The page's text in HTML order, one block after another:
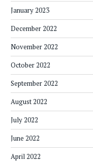
January 2023
December 2022
November 2022
October 2022
September 2022
August 2022
July 2022
June 2022
April 2022